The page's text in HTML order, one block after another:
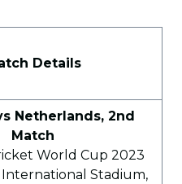
Details
Netherlands, 2nd
Match
World Cup 2023
International Stadium,